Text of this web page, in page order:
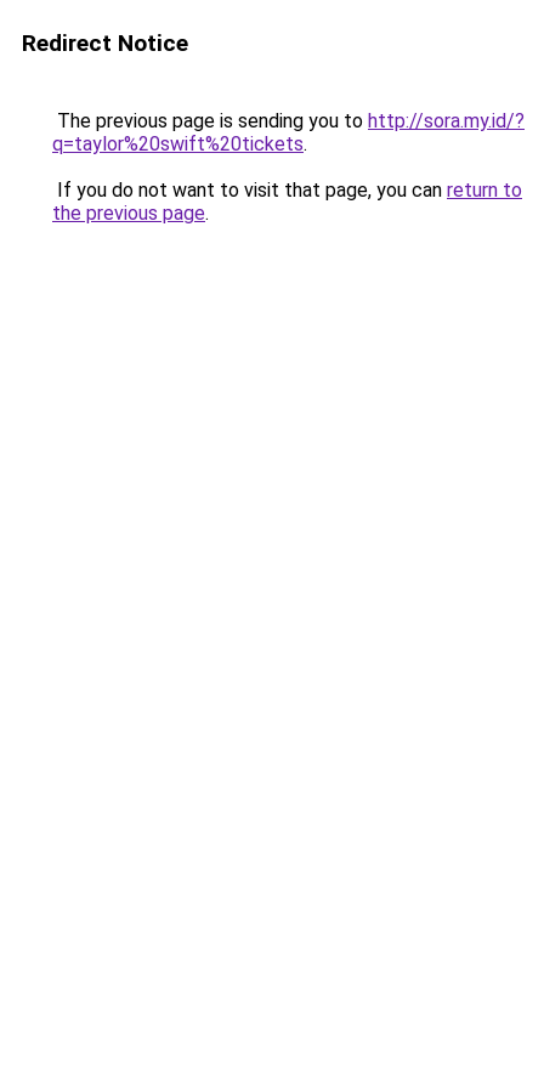
Redirect Notice
The previous page is sending you to http://sora.my.id/?
q=taylor%20swift%20tickets.
If you do not want to visit that page, you can return to
the previous page.